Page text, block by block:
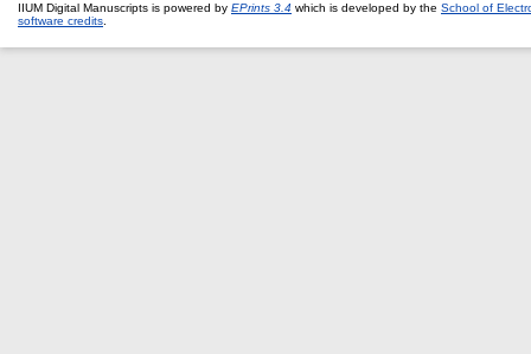
IIUM Digital Manuscripts is powered by EPrints 3.4 which is developed by the School of
software credits